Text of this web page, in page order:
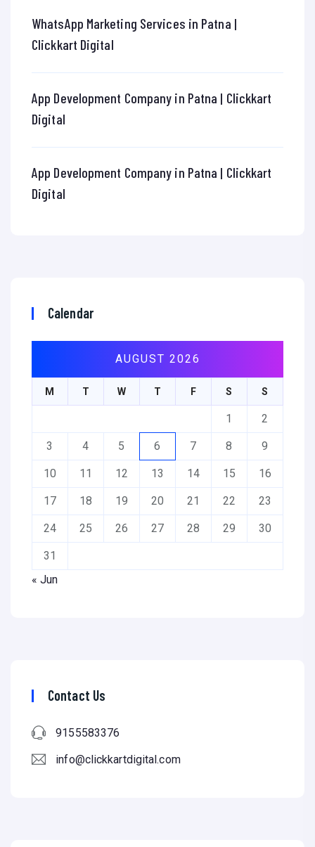
WhatsApp Marketing Services in Patna |
Clickkart Digital
App Development Company in Patna | Clickkart
Digital
App Development Company in Patna | Clickkart
Digital
Calendar
AUGUST 2026
M T W T F S S
1 2
3 4 5 6 7 8 9
10 11 12 13 14 15 16
17 18 19 20 21 22 23
24 25 26 27 28 29 30
31
« Jun
Contact Us
9155583376
info@clickkartdigital.com